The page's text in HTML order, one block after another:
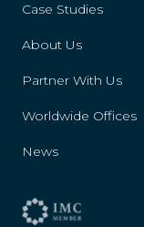
Case Studies
About Us
Partner With Us
Worldwide Offices
News